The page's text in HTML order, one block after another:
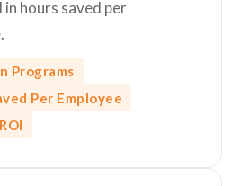
in hours saved per
Programs
Per Employee